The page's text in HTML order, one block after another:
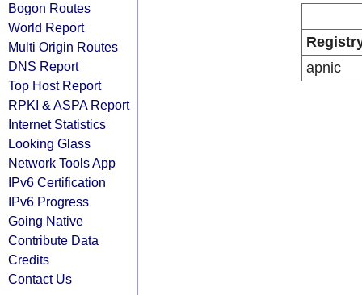
Bogon Routes
World Report
Multi Origin Routes
DNS Report
Top Host Report
RPKI & ASPA Report
Internet Statistics
Looking Glass
Network Tools App
IPv6 Certification
IPv6 Progress
Going Native
Contribute Data
Credits
Contact Us
apnic